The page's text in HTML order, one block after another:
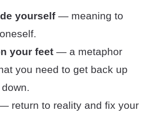
yourself — meaning to
your feet — a metaphor
you need to get back up
return to reality and fix your